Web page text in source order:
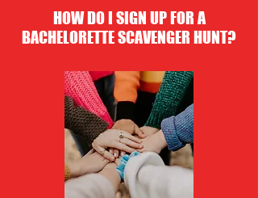
HOW DO I SIGN UP FOR A
BACHELORETTE SCAVENGER HUNT?